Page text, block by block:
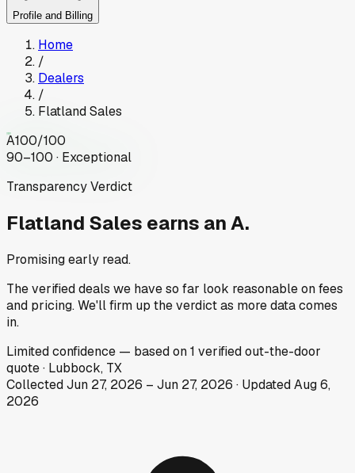
Profile and Billing
Home
/
Dealers
/
Flatland Sales
A100/100
90–100 · Exceptional
Transparency Verdict
Flatland Sales earns an A.
Promising early read.
The verified deals we have so far look reasonable on fees
and pricing. We'll firm up the verdict as more data comes
in.
Limitedconfidence — based on1 verified out-the-door
quote· Lubbock, TX
CollectedJun 27, 2026 – Jun 27, 2026 · UpdatedAug 6,
2026